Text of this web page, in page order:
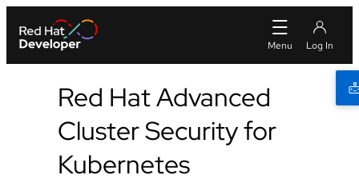
Red Hat Advanced
Cluster Security for
Kubernetes